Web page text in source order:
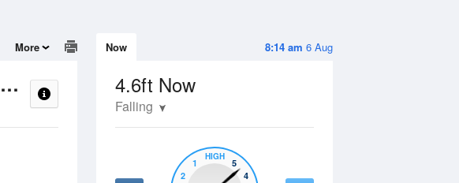
8:14 am 6 Aug
Now
4.6ft Now
Falling
2
1
HIGH
5
4
More